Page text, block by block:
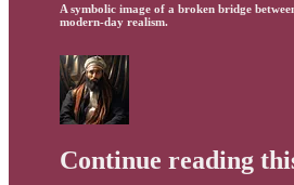
A symbolic image of a broken bridge
modern-day realism.
Continue reading